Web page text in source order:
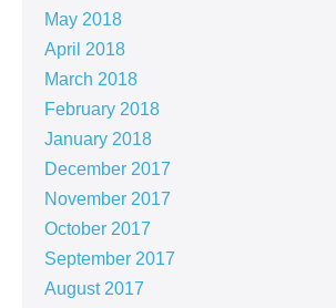
May 2018
April 2018
March 2018
February 2018
January 2018
December 2017
November 2017
October 2017
September 2017
August 2017